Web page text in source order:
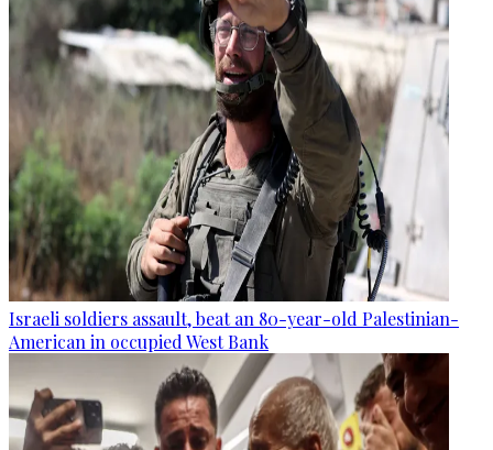
Israeli soldiers assault, beat an 80-year-old Palestinian-
American in occupied West Bank